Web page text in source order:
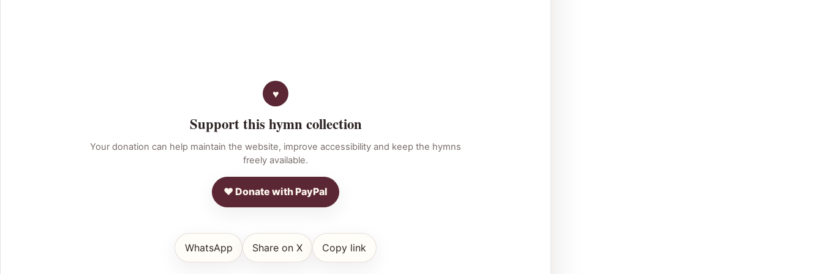
Support this hymn collection
Your donation can help maintain the website, improve accessibility and keep the hymns
freely available.
♥ Donate with PayPal
WhatsApp Share on X Copy link